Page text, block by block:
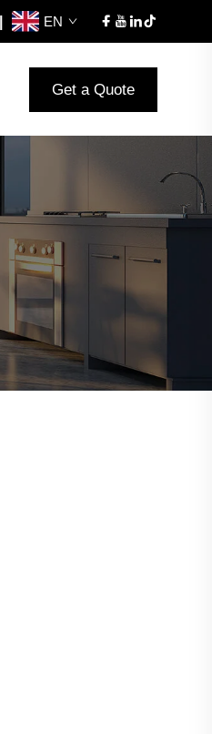
EN
Get a Quote